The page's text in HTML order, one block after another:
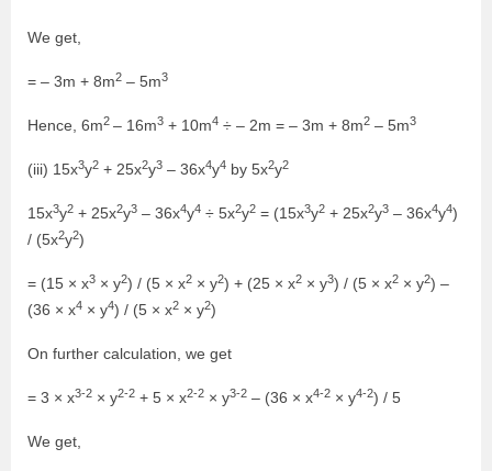
We get,
= – 3m + 8m2 – 5m3
Hence, 6m2 – 16m3 + 10m4 ÷ – 2m = – 3m + 8m2 – 5m3
(iii) 15x3y2 + 25x2y3 – 36x4y4 by 5x2y2
15x3y2 + 25x2y3 – 36x4y4 ÷ 5x2y2 = (15x3y2 + 25x2y3 – 36x4y4)
/ (5x2y2)
= (15 × x3 × y2) / (5 × x2 × y2) + (25 × x2 × y3) / (5 × x2 × y2) –
(36 × x4 × y4) / (5 × x2 × y2)
On further calculation, we get
= 3 × x3-2 × y2-2 + 5 × x2-2 × y3-2 – (36 × x4-2 × y4-2) / 5
We get,